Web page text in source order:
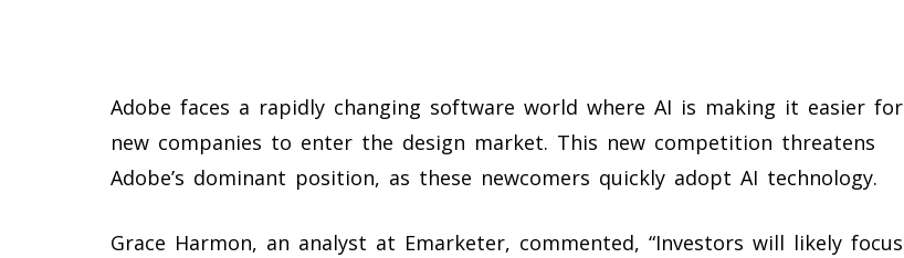
Adobe faces a rapidly changing software world where AI is making it easier for
new companies to enter the design market. This new competition threatens
Adobe’s dominant position, as these newcomers quickly adopt AI technology.
Grace Harmon, an analyst at Emarketer, commented, “Investors will likely focus